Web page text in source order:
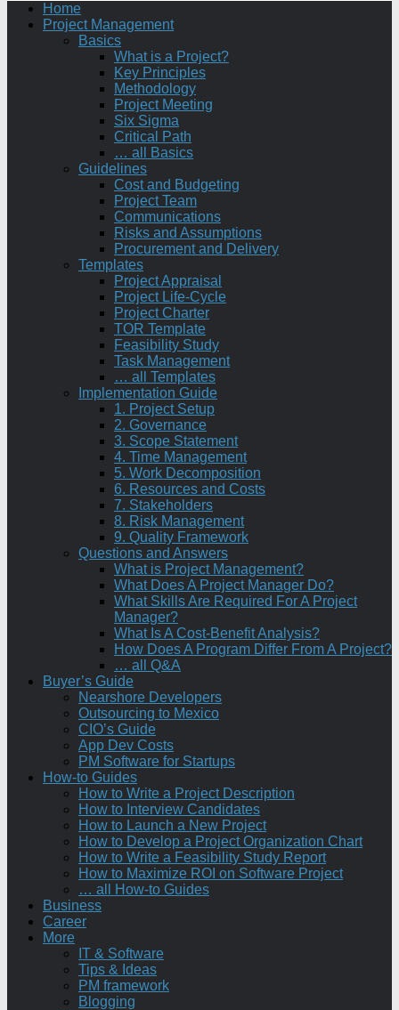
Home
Project Management
Basics
What is a Project?
Key Principles
Methodology
Project Meeting
Six Sigma
Critical Path
… all Basics
Guidelines
Cost and Budgeting
Project Team
Communications
Risks and Assumptions
Procurement and Delivery
Templates
Project Appraisal
Project Life-Cycle
Project Charter
TOR Template
Feasibility Study
Task Management
… all Templates
Implementation Guide
1. Project Setup
2. Governance
3. Scope Statement
4. Time Management
5. Work Decomposition
6. Resources and Costs
7. Stakeholders
8. Risk Management
9. Quality Framework
Questions and Answers
What is Project Management?
What Does A Project Manager Do?
What Skills Are Required For A Project
Manager?
What Is A Cost-Benefit Analysis?
How Does A Program Differ From A Project?
… all Q&A
Buyer’s Guide
Nearshore Developers
Outsourcing to Mexico
CIO’s Guide
App Dev Costs
PM Software for Startups
How-to Guides
How to Write a Project Description
How to Interview Candidates
How to Launch a New Project
How to Develop a Project Organization Chart
How to Write a Feasibility Study Report
How to Maximize ROI on Software Project
… all How-to Guides
Business
Career
More
IT & Software
Tips & Ideas
PM framework
Blogging